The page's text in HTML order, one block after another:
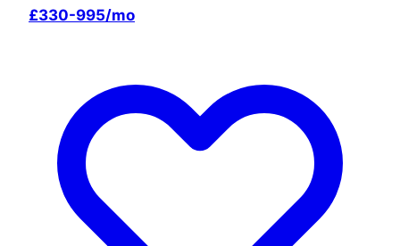
£330-995/mo